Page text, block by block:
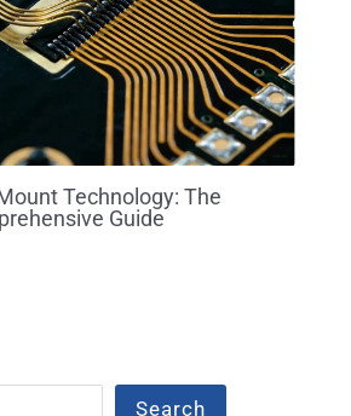
Technology: The
Guide
Search